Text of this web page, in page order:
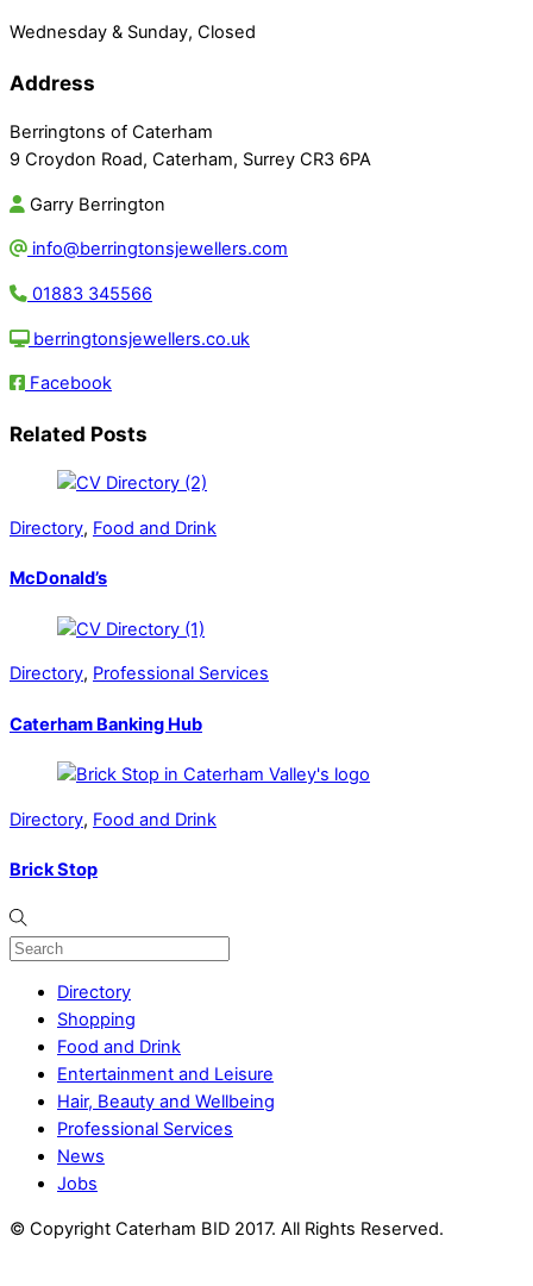
Wednesday & Sunday, Closed
Address
Berringtons of Caterham
9 Croydon Road, Caterham, Surrey CR3 6PA
Garry Berrington
info@berringtonsjewellers.com
01883 345566
berringtonsjewellers.co.uk
Facebook
Related Posts
Directory, Food and Drink
McDonald’s
Directory, Professional Services
Caterham Banking Hub
Directory, Food and Drink
Brick Stop
Directory
Shopping
Food and Drink
Entertainment and Leisure
Hair, Beauty and Wellbeing
Professional Services
News
Jobs
© Copyright Caterham BID 2017. All Rights Reserved.